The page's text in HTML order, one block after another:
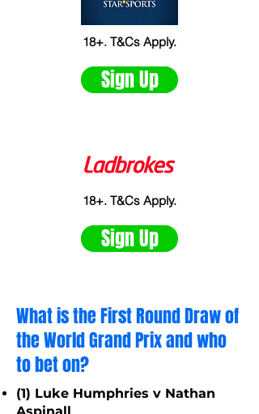
18+. T&Cs Apply.
Sign Up
18+. T&Cs Apply.
Sign Up
What is the First Round Draw of
the World Grand Prix and who
to bet on?
(1) Luke Humphries v Nathan